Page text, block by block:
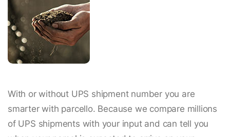
With or without UPS shipment number you are
smarter with parcello. Because we compare millions
of UPS shipments with your input and can tell you